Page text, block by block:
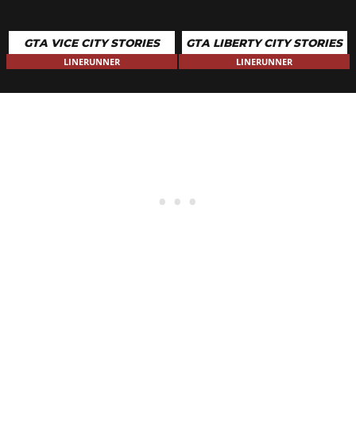
GTA VICE CITY STORIES
LINERUNNER
GTA LIBERTY CITY STORIES
LINERUNNER